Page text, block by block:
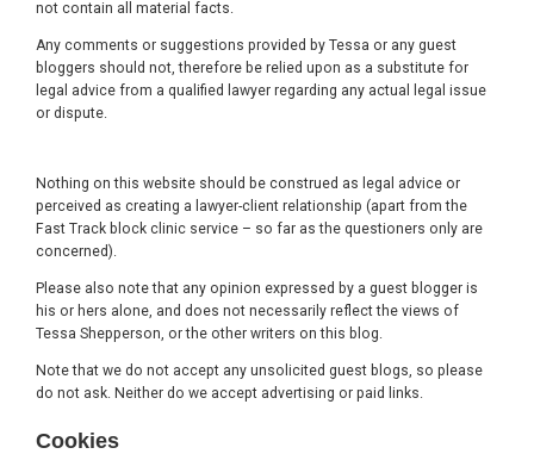
not contain all material facts.
Any comments or suggestions provided by Tessa or any guest
bloggers should not, therefore be relied upon as a substitute for
legal advice from a qualified lawyer regarding any actual legal issue
or dispute.
Nothing on this website should be construed as legal advice or
perceived as creating a lawyer-client relationship (apart from the
Fast Track block clinic service – so far as the questioners only are
concerned).
Please also note that any opinion expressed by a guest blogger is
his or hers alone, and does not necessarily reflect the views of
Tessa Shepperson, or the other writers on this blog.
Note that we do not accept any unsolicited guest blogs, so please
do not ask. Neither do we accept advertising or paid links.
Cookies